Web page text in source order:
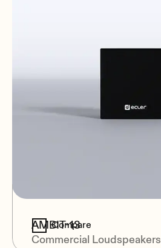
AMBIT-13
Commercial Loudspeakers
Compare